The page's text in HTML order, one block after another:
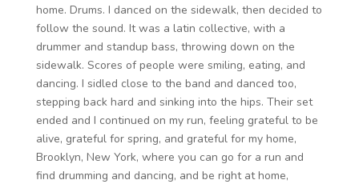
home. Drums. I danced on the sidewalk, then decided to
follow the sound. It was a latin collective, with a
drummer and standup bass, throwing down on the
sidewalk. Scores of people were smiling, eating, and
dancing. I sidled close to the band and danced too,
stepping back hard and sinking into the hips. Their set
ended and I continued on my run, feeling grateful to be
alive, grateful for spring, and grateful for my home,
Brooklyn, New York, where you can go for a run and
find drumming and dancing, and be right at home,